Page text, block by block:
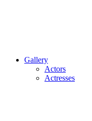
Gallery
Actors
Actresses